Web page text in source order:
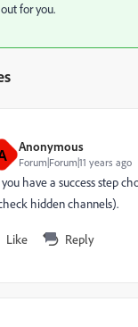
for you.
Anonymous
Forum|Forum|11 years ago
you have a success step
hidden channels).
Like Reply